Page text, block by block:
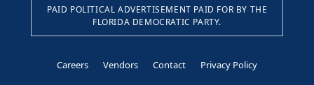
PAID POLITICAL ADVERTISEMENT PAID FOR BY THE
FLORIDA DEMOCRATIC PARTY.
Careers Vendors Contact
Privacy Policy